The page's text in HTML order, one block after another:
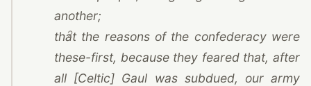
another;
2
that the reasons of the confederacy were
these-first, because they feared that, after
all [Celtic] Gaul was subdued, our army